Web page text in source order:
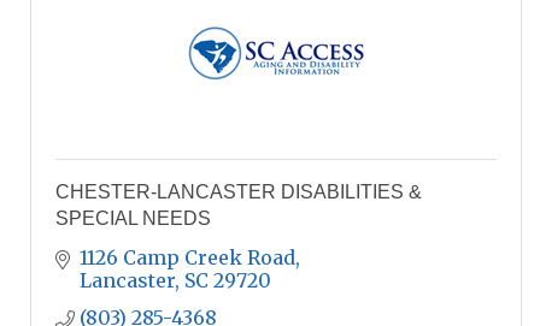
CHESTER-LANCASTER DISABILITIES &
SPECIAL NEEDS
1126 Camp Creek Road
Lancaster SC 29720
(803) 285-4368